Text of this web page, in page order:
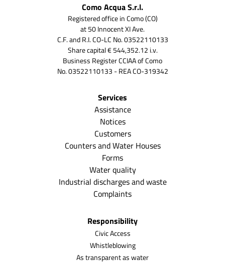
Como Acqua S.r.l.
Registered office in Como (CO)
at 50 Innocent XI Ave.
C.F. and R.I. CO-LC No. 03522110133
Share capital € 544,352.12 i.v.
Business Register CCIAA of Como
No. 03522110133 - REA CO-319342
Services
Assistance
Notices
Customers
Counters and Water Houses
Forms
Water quality
Industrial discharges and waste
Complaints
Responsibility
Civic Access
Whistleblowing
As transparent as water